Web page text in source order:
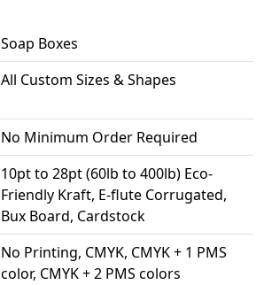
Soap Boxes
All Custom Sizes & Shapes
No Minimum Order Required
10pt to 28pt (60lb to 400lb) Eco-
Friendly Kraft, E-flute Corrugated,
Bux Board, Cardstock
No Printing, CMYK, CMYK + 1 PMS
color, CMYK + 2 PMS colors